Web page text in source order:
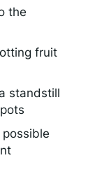
the
fruit
standstill